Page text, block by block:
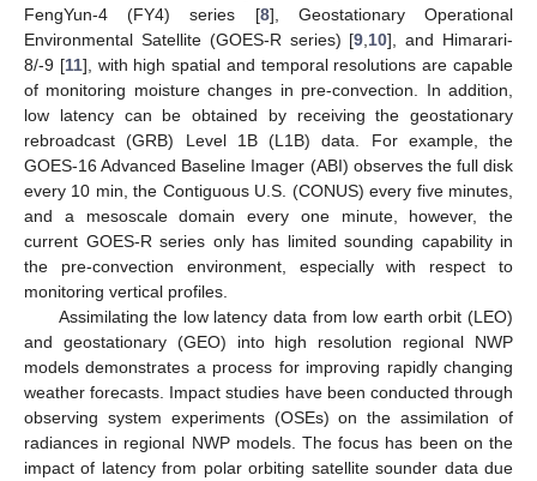
FengYun-4 (FY4) series [8], Geostationary Operational
Environmental Satellite (GOES-R series) [9 10], and Himarari-
8/-9 [11], with high spatial and temporal resolutions are capable
of monitoring moisture changes in pre-convection. In addition,
low latency can be obtained by receiving the geostationary
rebroadcast (GRB) Level 1B (L1B) data. For example, the
GOES-16 Advanced Baseline Imager (ABI) observes the full disk
every 10 min, the Contiguous U.S. (CONUS) every five minutes,
and a mesoscale domain every one minute, however, the
current GOES-R series only has limited sounding capability in
the pre-convection environment, especially with respect to
monitoring vertical profiles.
Assimilating the low latency data from low earth orbit (LEO)
and geostationary (GEO) into high resolution regional NWP
models demonstrates a process for improving rapidly changing
weather forecasts. Impact studies have been conducted through
observing system experiments (OSEs) on the assimilation of
radiances in regional NWP models. The focus has been on the
impact of latency from polar orbiting satellite sounder data due